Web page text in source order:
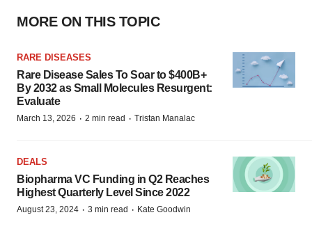
MORE ON THIS TOPIC
RARE DISEASES
Rare Disease Sales To Soar to $400B+
By 2032 as Small Molecules Resurgent:
Evaluate
March 13, 2026 · 2 min read · Tristan Manalac
DEALS
Biopharma VC Funding in Q2 Reaches
Highest Quarterly Level Since 2022
August 23, 2024 · 3 min read · Kate Goodwin